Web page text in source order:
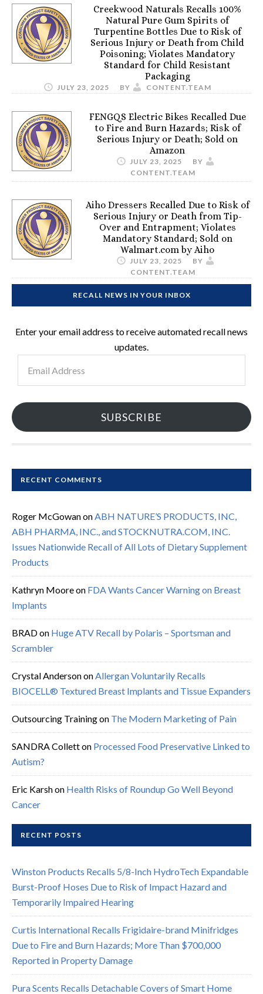
Creekwood Naturals Recalls 100%
Natural Pure Gum Spirits of
Turpentine Bottles Due to Risk of
Serious Injury or Death from Child
Poisoning; Violates Mandatory
Standard for Child Resistant
Packaging
JULY 23, 2025 BY CONTENT.TEAM
FENGQS Electric Bikes Recalled Due
to Fire and Burn Hazards; Risk of
Serious Injury or Death; Sold on
Amazon
JULY 23, 2025
BY
CONTENT.TEAM
Aiho Dressers Recalled Due to Risk of
Serious Injury or Death from Tip-
Over and Entrapment; Violates
Mandatory Standard; Sold on
Walmart.com by Aiho
JULY 23, 2025
BY
CONTENT.TEAM
RECALL NEWS IN YOUR INBOX
Enter your email address to receive automated recall news
updates.
Address
SUBSCRIBE
RECENT COMMENTS
Roger McGowanonABH NATURE’S PRODUCTS, INC,
ABH PHARMA, INC., and STOCKNUTRA.COM, INC.
Issues Nationwide Recall of All Lots of Dietary Supplement
Products
Kathryn Mooreon FDA Wants Cancer Warning on Breast
Implants
BRADon Huge ATV Recall by Polaris – Sportsman and
Scrambler
Crystal AndersononAllergan Voluntarily Recalls
BIOCELL® Textured Breast Implants and Tissue Expanders
Outsourcing Trainingon The Modern Marketing of Pain
SANDRA Colletton Processed Food Preservative Linked to
Autism?
Eric Karshon Health Risks of Roundup Go Well Beyond
Cancer
RECENT POSTS
Winston Products Recalls 5/8-Inch HydroTech Expandable
Burst-Proof Hoses Due to Risk of Impact Hazard and
Temporarily Impaired Hearing
Curtis International Recalls Frigidaire-brand Minifridges
Due to Fire and Burn Hazards; More Than $700,000
Reported in Property Damage
Pura Scents Recalls Detachable Covers of Smart Home